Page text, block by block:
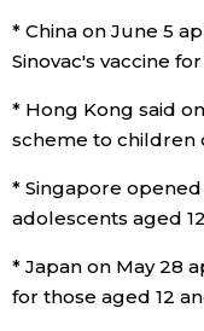
* China on June 5
Sinovac's vaccine
* Hong Kong said
scheme to children
* Singapore
adolescents aged
* Japan on May 28
for those aged 12